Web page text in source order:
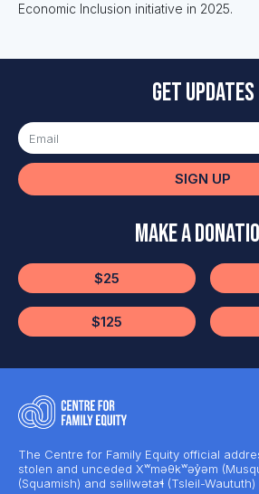
Economic Inclusion initiative in 2025.
Get updates
SIGN UP
Make a
$25
$125
The Centre for Family Equity official
stolen and unceded Xʷməθkʷəy̓əm
(Squamish) and səlilwətaɬ (Tsleil-